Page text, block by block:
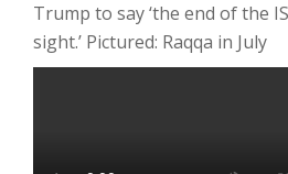
Trump to say ‘the end of the
sight.’ Pictured: Raqqa in July